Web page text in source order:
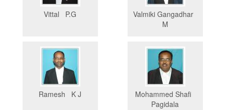
Vittal P.G
Valmiki Gangadhar
M
Ramesh K J
Mohammed Shafi
Pagidala